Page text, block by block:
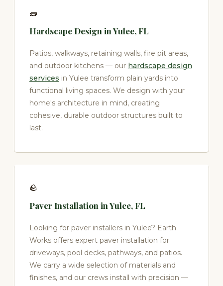
🧱
Hardscape Design in Yulee, FL
Patios, walkways, retaining walls, fire pit areas,
and outdoor kitchens — our hardscape design
services in Yulee transform plain yards into
functional living spaces. We design with your
home's architecture in mind, creating
cohesive, durable outdoor structures built to
last.
🪨
Paver Installation in Yulee, FL
Looking for paver installers in Yulee? Earth
Works offers expert paver installation for
driveways, pool decks, pathways, and patios.
We carry a wide selection of materials and
finishes, and our crews install with precision —